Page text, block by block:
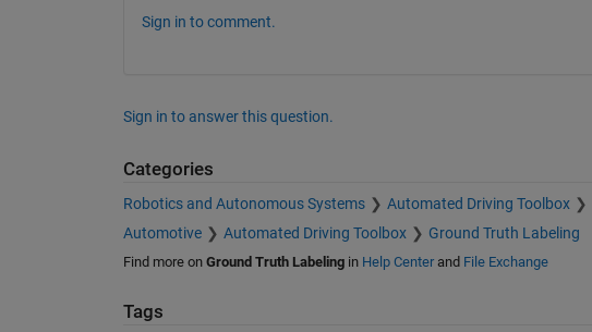
Sign in to comment.
Sign in to answer this question.
Categories
Robotics and Autonomous Systems Automated Driving Toolbox
Automotive
Automated Driving Toolbox Ground Truth Labeling
Find more on Ground Truth Labelingin Help Centerand File Exchange
Tags